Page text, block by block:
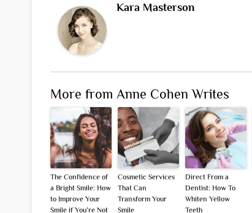
Kara Masterson
More from Anne Cohen Writes
The Confidence of
a Bright Smile: How
to Improve Your
Smile if You’re Not
Cosmetic Services
That Can
Transform Your
Smile
Direct From a
Dentist: How To
Whiten Yellow
Teeth